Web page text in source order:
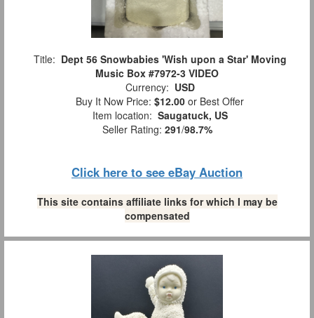
Title: Dept 56 Snowbabies 'Wish upon a Star' Moving
Music Box #7972-3 VIDEO
Currency: USD
Buy It Now Price: $12.00 or Best Offer
Item location: Saugatuck, US
Seller Rating: 291/98.7%
Click here to see eBay Auction
This site contains affiliate links for which I may be
compensated